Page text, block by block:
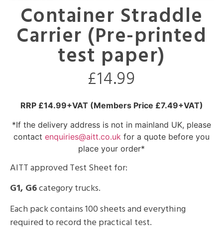
Container Straddle
Carrier (Pre-printed
test paper)
£14.99
RRP £14.99+VAT (Members Price £7.49+VAT)
*If the delivery address is not in mainland UK, please
contact enquiries@aitt.co.uk for a quote before you
place your order*
AITT approved Test Sheet for:
G1, G6category trucks.
Each pack contains 100 sheets and everything
required to record the practical test.